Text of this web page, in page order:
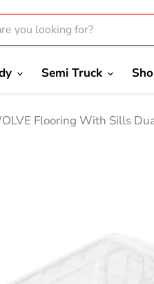
Semi Truck
Flooring With Sills